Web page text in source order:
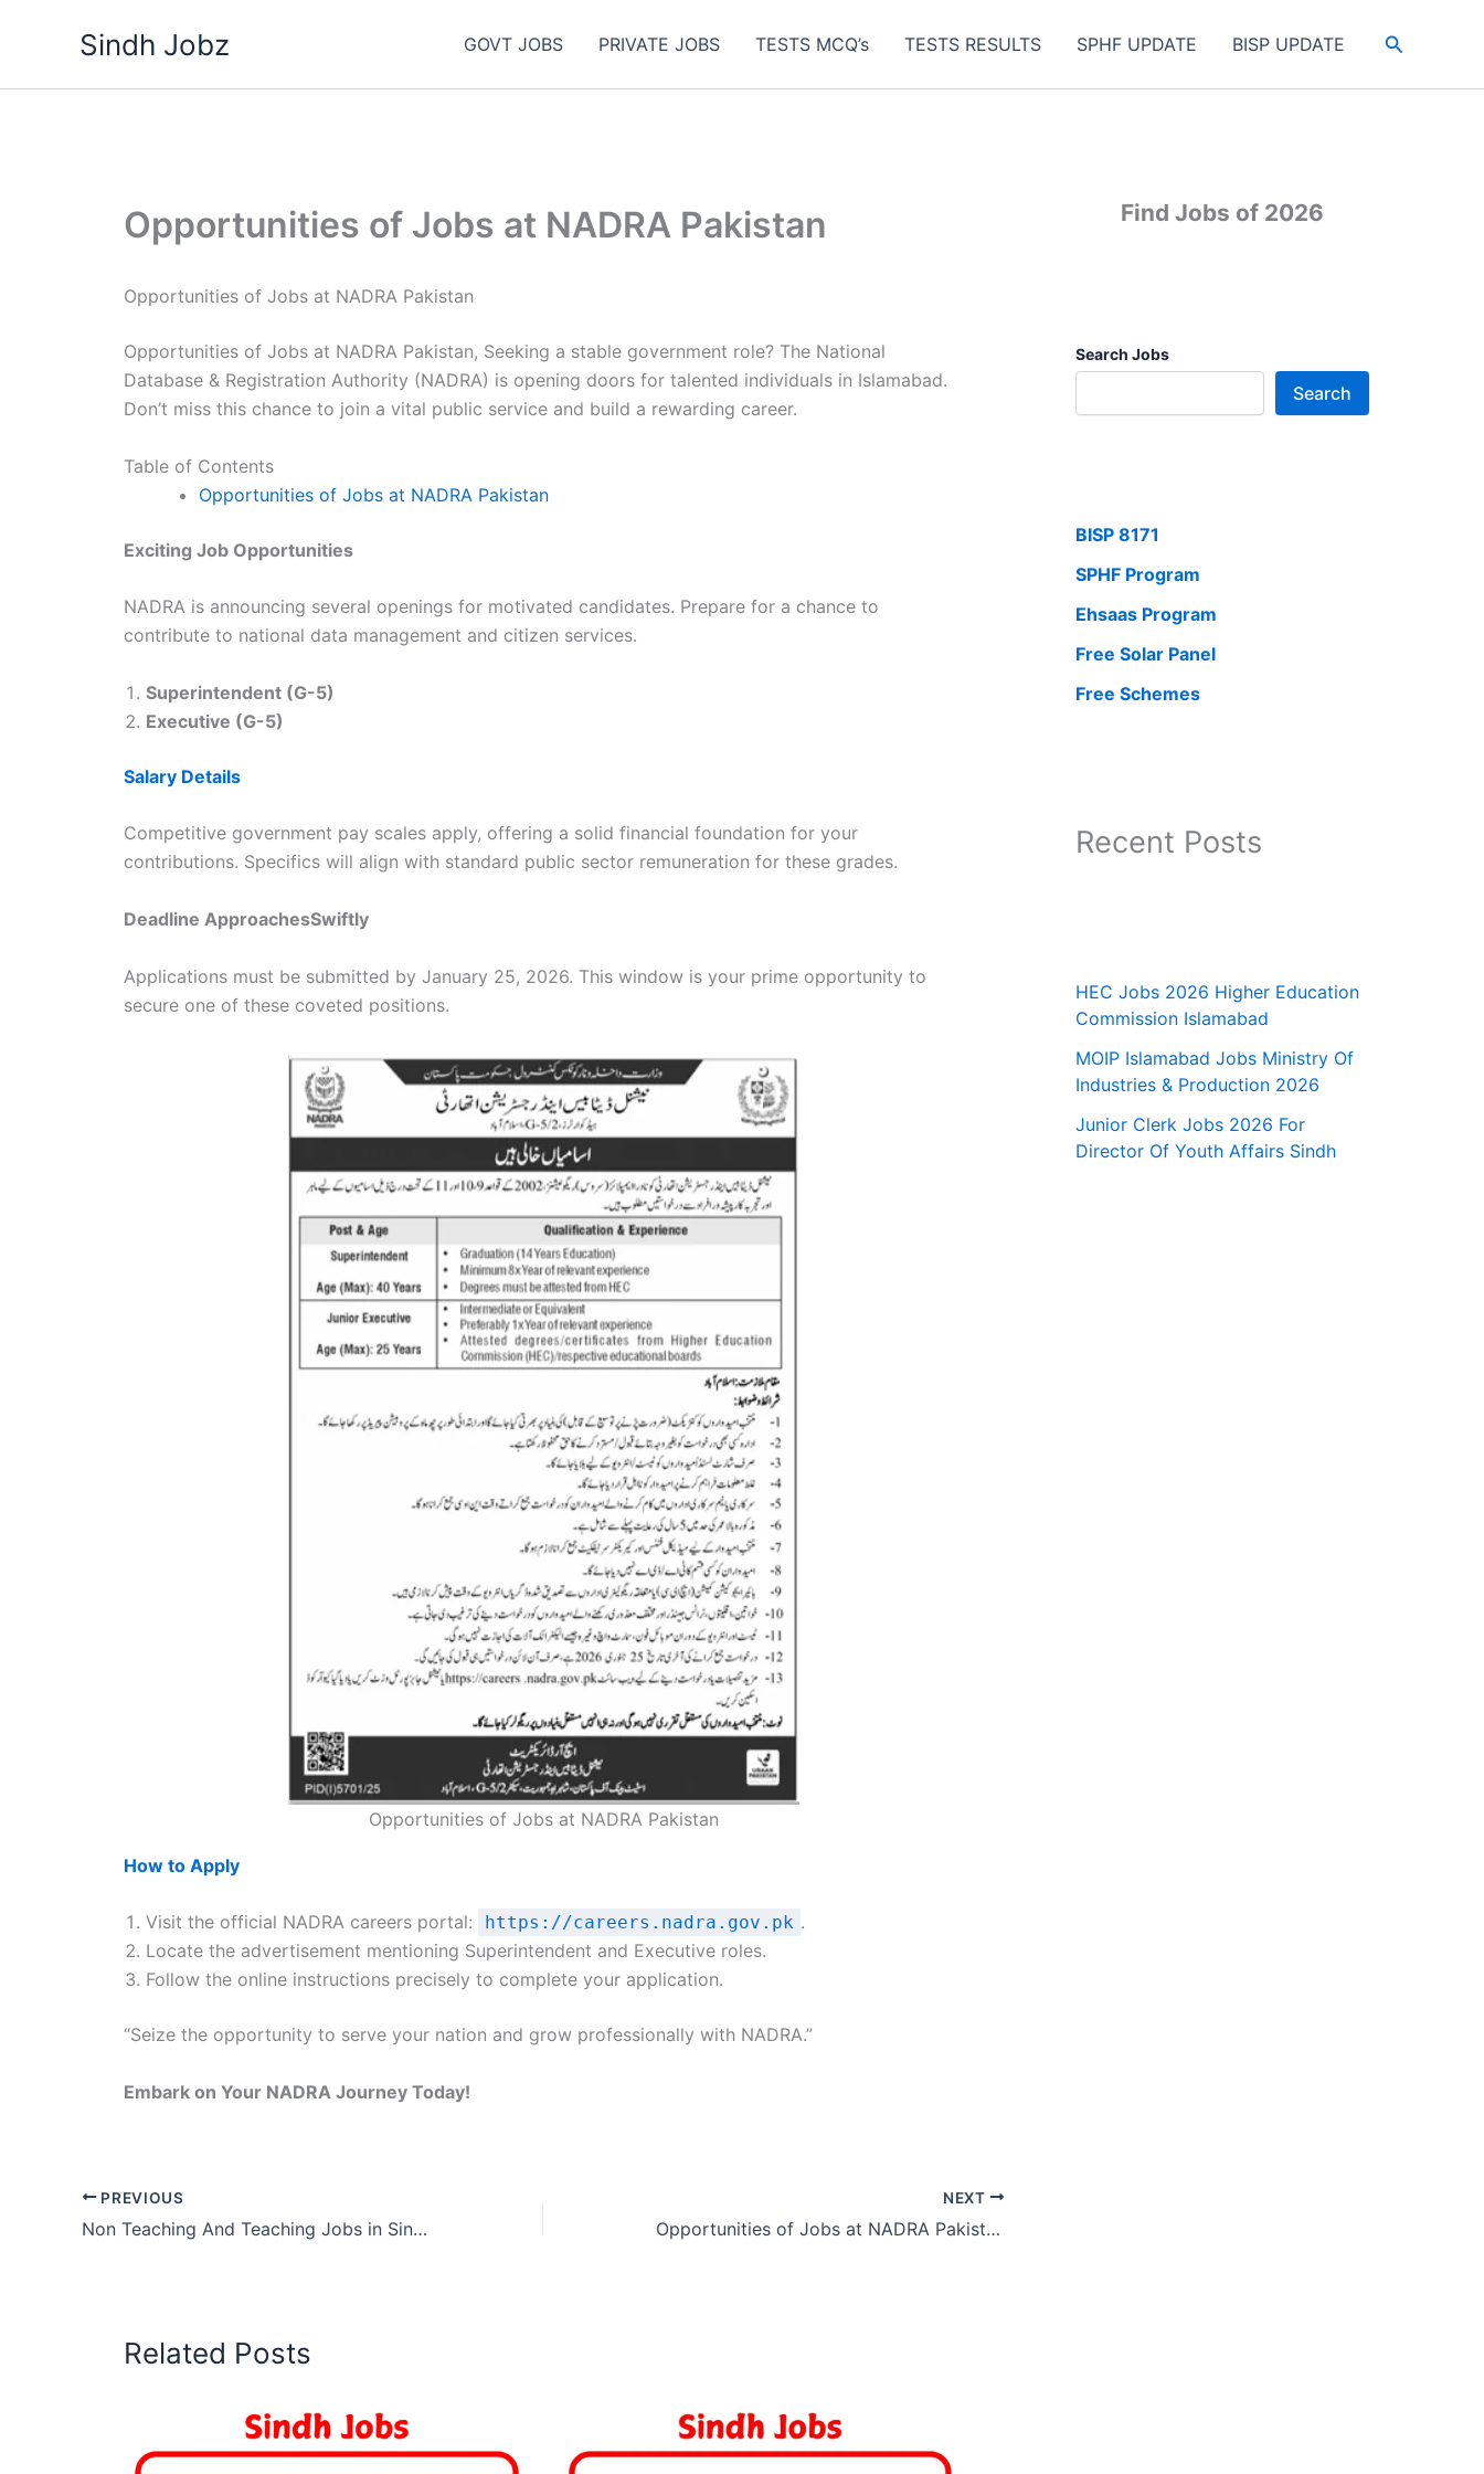
Sindh Jobz GOVT JOBS PRIVATE JOBS TESTS MCQ’s TESTS RESULTS SPHF UPDATE BISP UPDATE Search
Opportunities of Jobs at NADRA Pakistan
Opportunities of Jobs at NADRA Pakistan
Opportunities of Jobs at NADRA Pakistan, Seeking a stable government role? The National
Database & Registration Authority (NADRA) is opening doors for talented individuals in Islamabad.
Don’t miss this chance to join a vital public service and build a rewarding career.
Table of Contents
Opportunities of Jobs at NADRA Pakistan
Exciting Job Opportunities
NADRA is announcing several openings for motivated candidates. Prepare for a chance to
contribute to national data management and citizen services.
Superintendent (G-5)
Executive (G-5)
Salary Details
Competitive government pay scales apply, offering a solid financial foundation for your
contributions. Specifics will align with standard public sector remuneration for these grades.
Deadline ApproachesSwiftly
Applications must be submitted by January 25, 2026. This window is your prime opportunity to
secure one of these coveted positions.
Opportunities of Jobs at NADRA Pakistan
How to Apply
Visit the official NADRA careers portal: https://careers.nadra.gov.pk .
Locate the advertisement mentioning Superintendent and Executive roles.
Follow the online instructions precisely to complete your application.
“Seize the opportunity to serve your nation and grow professionally with NADRA.”
Embark on Your NADRA Journey Today!
PREVIOUS
Non Teaching And Teaching Jobs in Sindh 2026
NEXT
Opportunities of Jobs at NADRA Pakistan 2026
Related Posts
Find Jobs of 2026
Search Jobs
Search
BISP 8171
SPHF Program
Ehsaas Program
Free Solar Panel
Free Schemes
Recent Posts
HEC Jobs 2026 Higher Education
Commission Islamabad
MOIP Islamabad Jobs Ministry Of
Industries & Production 2026
Junior Clerk Jobs 2026 For
Director Of Youth Affairs Sindh